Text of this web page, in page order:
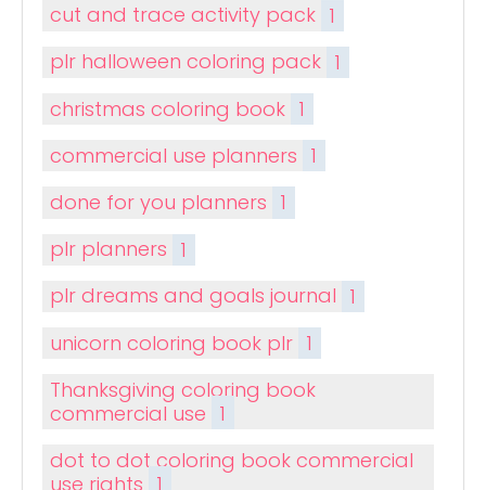
cut and trace activity pack 1
plr halloween coloring pack 1
christmas coloring book 1
commercial use planners 1
done for you planners 1
plr planners 1
plr dreams and goals journal 1
unicorn coloring book plr 1
Thanksgiving coloring book
commercial use 1
dot to dot coloring book commercial
use rights 1